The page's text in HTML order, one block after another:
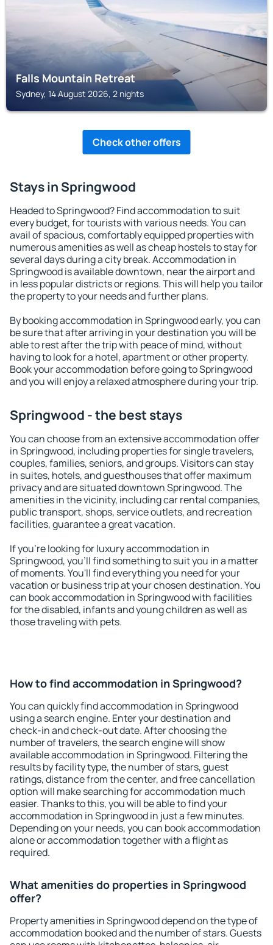
Falls Mountain Retreat
Sydney, 14 August 2026, 2 nights
Check other offers
Stays in Springwood
Headed to Springwood? Find accommodation to suit
every budget, for tourists with various needs. You can
avail of spacious, comfortably equipped properties with
numerous amenities as well as cheap hostels to stay for
several days during a city break. Accommodation in
Springwood is available downtown, near the airport and
in less popular districts or regions. This will help you tailor
the property to your needs and further plans.
By booking accommodation in Springwood early, you can
be sure that after arriving in your destination you will be
able to rest after the trip with peace of mind, without
having to look for a hotel, apartment or other property.
Book your accommodation before going to Springwood
and you will enjoy a relaxed atmosphere during your trip.
Springwood - the best stays
You can choose from an extensive accommodation offer
in Springwood, including properties for single travelers,
couples, families, seniors, and groups. Visitors can stay
in suites, hotels, and guesthouses that offer maximum
privacy and are situated downtown Springwood. The
amenities in the vicinity, including car rental companies,
public transport, shops, service outlets, and recreation
facilities, guarantee a great vacation.
If you're looking for luxury accommodation in
Springwood, you'll find something to suit you in a matter
of moments. You'll find everything you need for your
vacation or business trip at your chosen destination. You
can book accommodation in Springwood with facilities
for the disabled, infants and young children as well as
those traveling with pets.
How to find accommodation in Springwood?
You can quickly find accommodation in Springwood
using a search engine. Enter your destination and
check-in and check-out date. After choosing the
number of travelers, the search engine will show
available accommodation in Springwood. Filtering the
results by facility type, the number of stars, guest
ratings, distance from the center, and free cancellation
option will make searching for accommodation much
easier. Thanks to this, you will be able to find your
accommodation in Springwood in just a few minutes.
Depending on your needs, you can book accommodation
alone or accommodation together with a flight as
required.
What amenities do properties in Springwood
offer?
Property amenities in Springwood depend on the type of
accommodation booked and the number of stars. Guests